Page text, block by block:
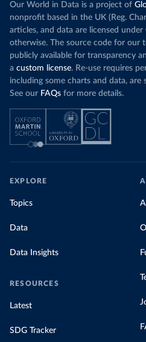
Our World in Data is a project of
nonprofit based in the UK (Reg.
articles, and data are licensed under
otherwise. The source code for our
publicly available for transparency
a custom license. Re-use requires
including some charts and data,
See our FAQs for more details.
EXPLORE
Topics
Data
Data Insights
RESOURCES
Latest
SDG Tracker